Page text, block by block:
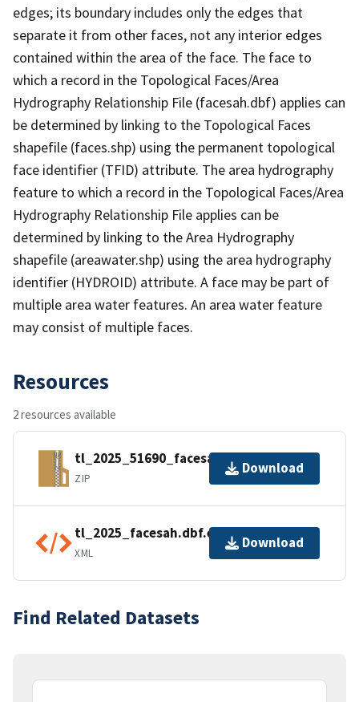
edges; its boundary includes only the edges that
separate it from other faces, not any interior edges
contained within the area of the face. The face to
which a record in the Topological Faces/Area
Hydrography Relationship File (facesah.dbf) applies can
be determined by linking to the Topological Faces
shapefile (faces.shp) using the permanent topological
face identifier (TFID) attribute. The area hydrography
feature to which a record in the Topological Faces/Area
Hydrography Relationship File applies can be
determined by linking to the Area Hydrography
shapefile (areawater.shp) using the area hydrography
identifier (HYDROID) attribute. A face may be part of
multiple area water features. An area water feature
may consist of multiple faces.
Resources
2 resources available
tl_2025_51690_facesah.zip
ZIP
Download
tl_2025_facesah.dbf.ea.iso.xml
XML
Download
Find Related Datasets